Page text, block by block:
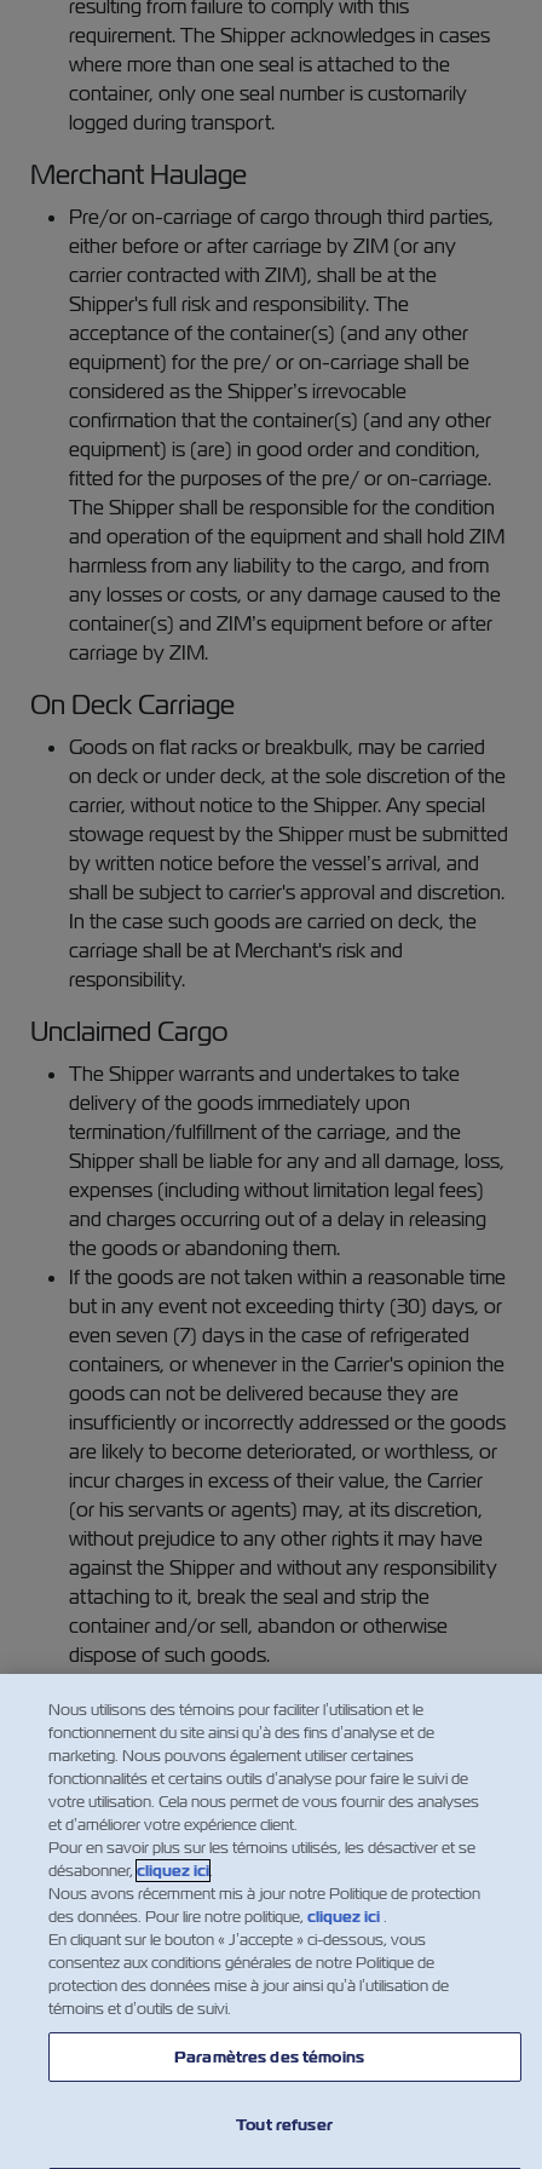
resulting from failure to comply with this
requirement. The Shipper acknowledges in cases
where more than one seal is attached to the
container, only one seal number is customarily
logged during transport.
Merchant Haulage
Pre/or on-carriage of cargo through third parties,
either before or after carriage by ZIM (or any
carrier contracted with ZIM), shall be at the
Shipper's full risk and responsibility. The
acceptance of the container(s) (and any other
equipment) for the pre/ or on-carriage shall be
considered as the Shipper’s irrevocable
confirmation that the container(s) (and any other
equipment) is (are) in good order and condition,
fitted for the purposes of the pre/ or on-carriage.
The Shipper shall be responsible for the condition
and operation of the equipment and shall hold ZIM
harmless from any liability to the cargo, and from
any losses or costs, or any damage caused to the
container(s) and ZIM’s equipment before or after
carriage by ZIM.
On Deck Carriage
Goods on flat racks or breakbulk, may be carried
on deck or under deck, at the sole discretion of the
carrier, without notice to the Shipper. Any special
stowage request by the Shipper must be submitted
by written notice before the vessel’s arrival, and
shall be subject to carrier's approval and discretion.
In the case such goods are carried on deck, the
carriage shall be at Merchant's risk and
responsibility.
Unclaimed Cargo
The Shipper warrants and undertakes to take
delivery of the goods immediately upon
termination/fulfillment of the carriage, and the
Shipper shall be liable for any and all damage, loss,
expenses (including without limitation legal fees)
and charges occurring out of a delay in releasing
the goods or abandoning them.
If the goods are not taken within a reasonable time
but in any event not exceeding thirty (30) days, or
even seven (7) days in the case of refrigerated
containers, or whenever in the Carrier's opinion the
goods can not be delivered because they are
insufficiently or incorrectly addressed or the goods
are likely to become deteriorated, or worthless, or
incur charges in excess of their value, the Carrier
(or his servants or agents) may, at its discretion,
without prejudice to any other rights it may have
against the Shipper and without any responsibility
attaching to it, break the seal and strip the
container and/or sell, abandon or otherwise
dispose of such goods.
NOUVELLES
À PROPOS DE ZIM
AIDE
Nous utilisons des témoins pour faciliter l’utilisation et le
fonctionnement du site ainsi qu’à des fins d’analyse et de
marketing. Nous pouvons également utiliser certaines
fonctionnalités et certains outils d’analyse pour faire le suivi de
votre utilisation. Cela nous permet de vous fournir des analyses
et d’améliorer votre expérience client.
Pour en savoir plus sur les témoins utilisés, les désactiver et se
désabonner, cliquez ici.
Nous avons récemment mis à jour notre Politique de protection
des données. Pour lire notre politique, cliquez ici.
En cliquant sur le bouton « J’accepte » ci-dessous, vous
consentez aux conditions générales de notre Politique de
protection des données mise à jour ainsi qu’à l’utilisation de
témoins et d’outils de suivi.
Paramètres des témoins
Tout refuser